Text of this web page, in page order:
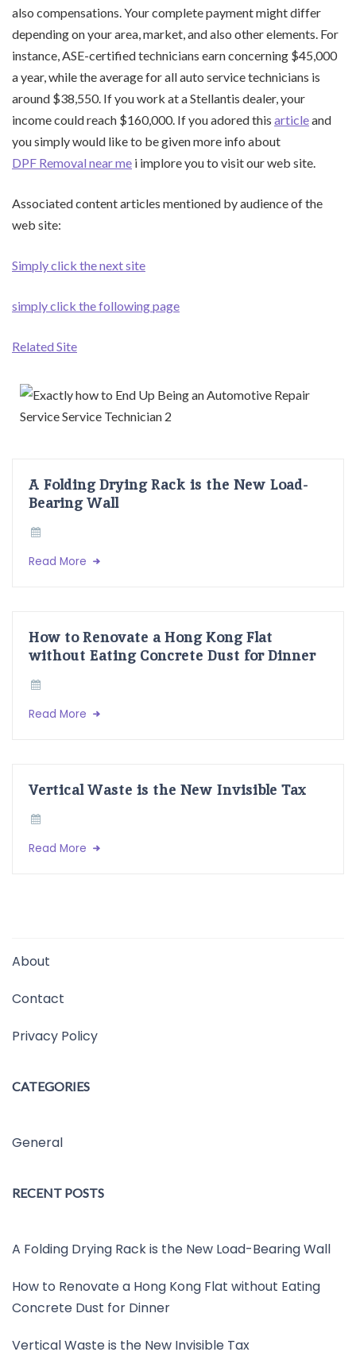
also compensations. Your complete payment might differ
depending on your area, market, and also other elements. For
instance, ASE-certified technicians earn concerning $45,000
a year, while the average for all auto service technicians is
around $38,550. If you work at a Stellantis dealer, your
income could reach $160,000. If you adored this articleand
you simply would like to be given more info about
DPF Removal near me i implore you to visit our web site.
Associated content articles mentioned by audience of the
web site:
Simply click the next site
simply click the following page
Related Site
A Folding Drying Rack is the New Load-
Bearing Wall
Read More
How to Renovate a Hong Kong Flat
without Eating Concrete Dust for Dinner
Read More
Vertical Waste is the New Invisible Tax
Read More
About
Contact
Privacy Policy
CATEGORIES
General
RECENT POSTS
A Folding Drying Rack is the New Load-Bearing Wall
How to Renovate a Hong Kong Flat without Eating
Concrete Dust for Dinner
Vertical Waste is the New Invisible Tax